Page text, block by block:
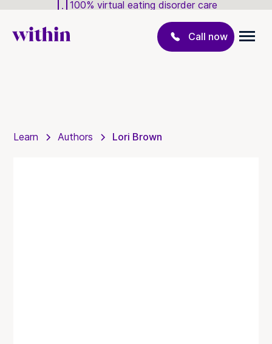
100% virtual eating disorder care
Call now
Learn Authors Lori Brown